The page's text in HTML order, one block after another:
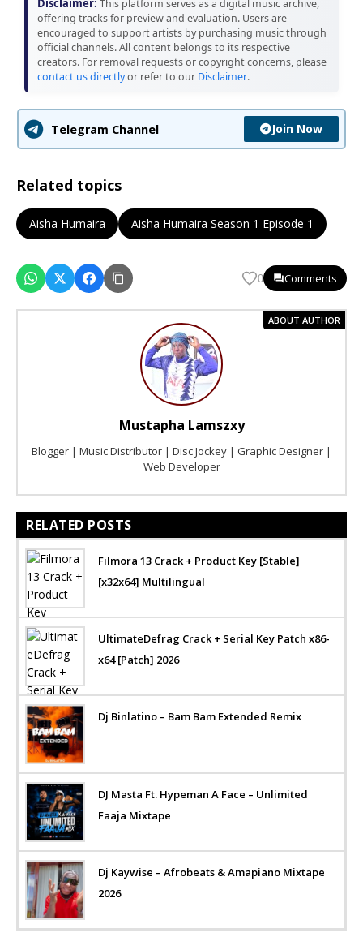
Disclaimer: This platform serves as a digital music archive,
offering tracks for preview and evaluation. Users are
encouraged to support artists by purchasing music through
official channels. All content belongs to its respective
creators. For removal requests or copyright concerns, please
contact us directlyor refer to our Disclaimer.
Telegram Channel Join Now
Related topics
Aisha Humaira Aisha Humaira Season 1 Episode 1
0 Comments
ABOUT AUTHOR
Mustapha Lamszxy
Blogger | Music Distributor | Disc Jockey | Graphic Designer |
Web Developer
RELATED POSTS
Filmora 13 Crack + Product Key [Stable]
[x32x64] Multilingual
UltimateDefrag Crack + Serial Key Patch x86-
x64 [Patch] 2026
Dj Binlatino – Bam Bam Extended Remix
DJ Masta Ft. Hypeman A Face – Unlimited
Faaja Mixtape
Dj Kaywise – Afrobeats & Amapiano Mixtape
2026